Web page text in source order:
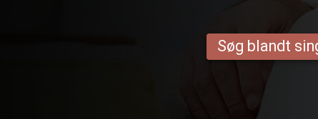
Søg blandt